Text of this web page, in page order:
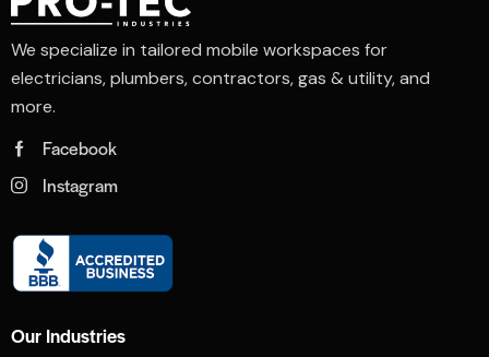
We specialize in tailored mobile workspaces for
electricians, plumbers, contractors, gas & utility, and
more.
Facebook
Instagram
Our Industries